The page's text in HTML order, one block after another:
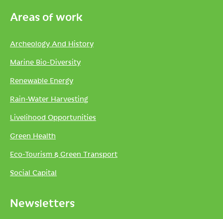
Areas of work
Archeology And History
Marine Bio-Diversity
Renewable Energy
Rain-Water Harvesting
Livelihood Opportunities
Green Health
Eco-Tourism & Green Transport
Social Capital
Newsletters